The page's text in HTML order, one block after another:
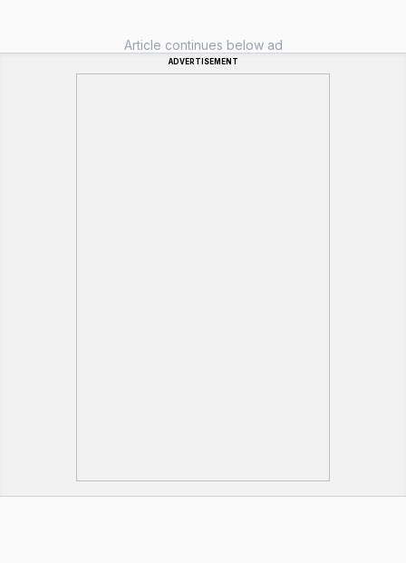
Article continues below ad
ADVERTISEMENT